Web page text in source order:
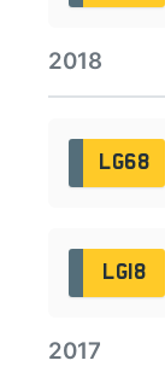
2018
LG68
LG18
2017